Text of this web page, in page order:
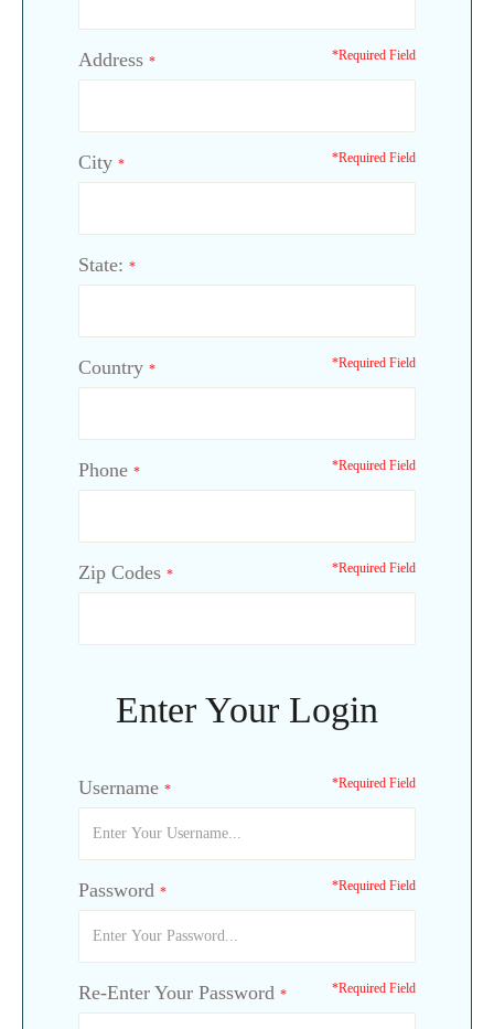
*Required Field
Address *
*Required Field
City *
State: *
*Required Field
Country *
*Required Field
Phone *
*Required Field
Zip Codes *
Enter Your Login
*Required Field
Username *
*Required Field
Password *
*Required Field
Re-Enter Your Password *